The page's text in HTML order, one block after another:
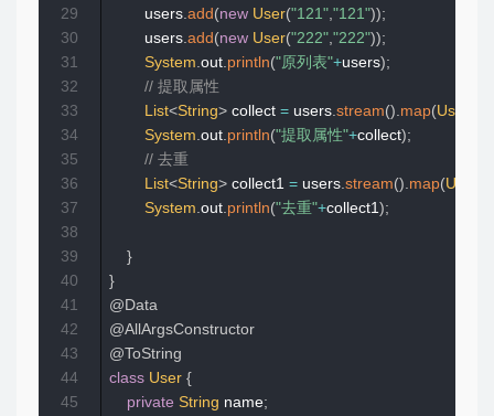
        users
.add (new User("121","121"));
        users
.add (new User("222","222"));
System.out.println("原列表"+users);
// 提取属性
List<String> collect = users.stream().map(User
System.out.println("提取属性"+collect);
// 去重
List<String> collect1 = users.stream().map(User
System.out.println("去重"+collect1);
}
}
@Data
@AllArgsConstructor
@ToString
class User {
private String name;
29
30
31
32
33
34
35
36
37
38
39
40
41
42
43
44
45